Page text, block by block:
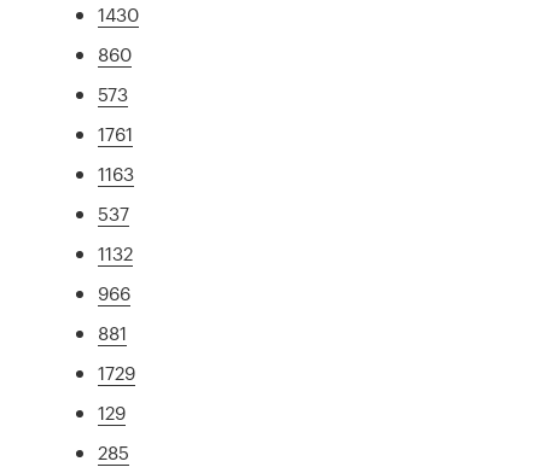
1430
860
573
1761
1163
537
1132
966
881
1729
129
285